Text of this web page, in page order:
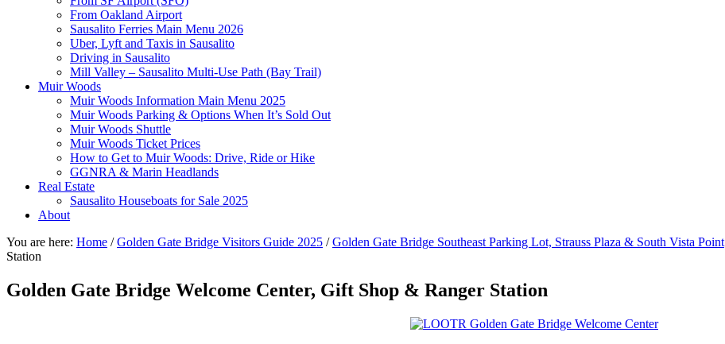
From Oakland Airport
Sausalito Ferries Main Menu 2026
Uber, Lyft and Taxis in Sausalito
Driving in Sausalito
Mill Valley – Sausalito Multi-Use Path (Bay Trail)
Muir Woods
Muir Woods Information Main Menu 2025
Muir Woods Parking & Options When It’s Sold Out
Muir Woods Shuttle
Muir Woods Ticket Prices
How to Get to Muir Woods: Drive, Ride or Hike
GGNRA & Marin Headlands
Real Estate
Sausalito Houseboats for Sale 2025
About
You are here: Home / Golden Gate Bridge Visitors Guide 2025 / Golden Gate Bridge Southeast Parking Lot, Strauss Plaza & South Vista Point
Station
Golden Gate Bridge Welcome Center, Gift Shop & Ranger Station